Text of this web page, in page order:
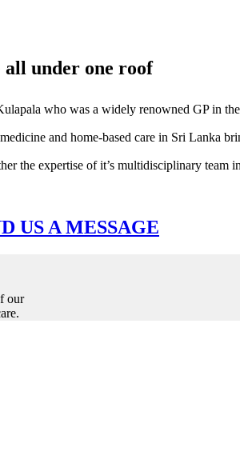
all under one roof
who was a widely renowned GP in
and home-based care in Sri Lanka
the expertise of it’s multidisciplinary
US A MESSAGE
our